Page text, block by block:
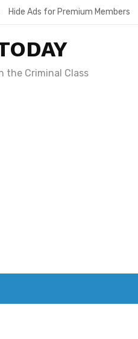
Hide Ads for Premium Members
the Criminal Class